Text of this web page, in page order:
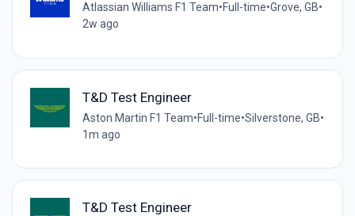
Atlassian Williams F1 Team•Full-time•Grove, GB•
2w ago
T&D Test Engineer
Aston Martin F1 Team•Full-time•Silverstone, GB•
1m ago
T&D Test Engineer